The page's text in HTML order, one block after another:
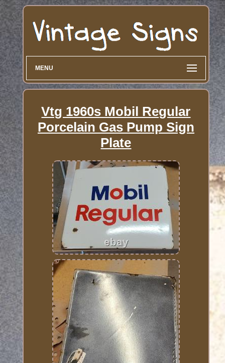
MENU
Vtg 1960s Mobil Regular
Porcelain Gas Pump Sign
Plate